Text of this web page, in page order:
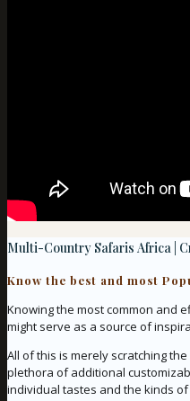
Multi-Country Safaris Africa |
Know the best and most
Knowing the most common and
might serve as a source of
All of this is merely scratching
plethora of additional
individual tastes and the kinds